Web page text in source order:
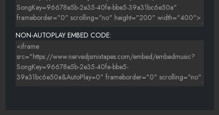
NON-AUTOPLAY EMBED CODE: